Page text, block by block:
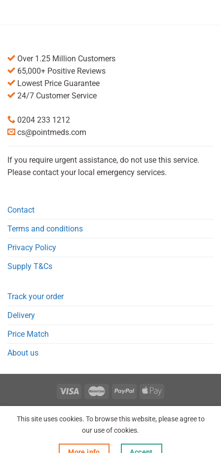
Over 1.25 Million Customers
65,000+ Positive Reviews
Lowest Price Guarantee
24/7 Customer Service
0204 233 1212
cs@pointmeds.com
If you require urgent assistance, do not use this service.
Please contact your local emergency services.
Contact
Terms and conditions
Privacy Policy
Supply T&Cs
Track your order
Delivery
Price Match
About us
Copyright 2026 © Point Meds® is registered trademark.
This site uses cookies. To browse this website, please agree to
our use of cookies.